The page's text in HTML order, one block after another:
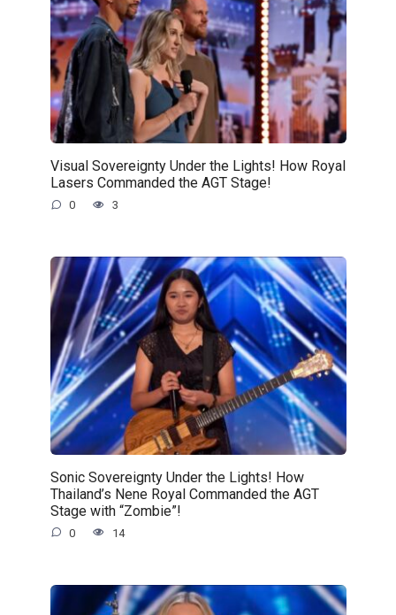
Visual Sovereignty Under the Lights! How Royal
Lasers Commanded the AGT Stage!
0 3
Sonic Sovereignty Under the Lights! How
Thailand’s Nene Royal Commanded the AGT
Stage with “Zombie”!
0 14